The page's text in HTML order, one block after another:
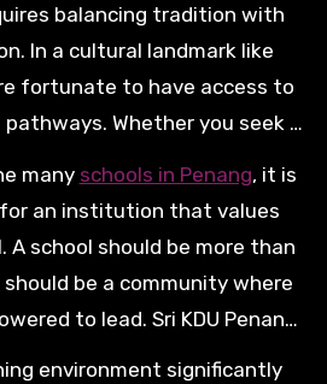
balancing tradition with
In a cultural landmark like
fortunate to have access to
Whether you seek a
ignite a lifelong passion for
many schools in Penang, it is
an institution that values
A school should be more than
be a community where
to lead. Sri KDU Penang
environment significantly